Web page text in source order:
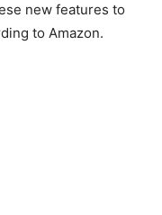
new features to
to Amazon.